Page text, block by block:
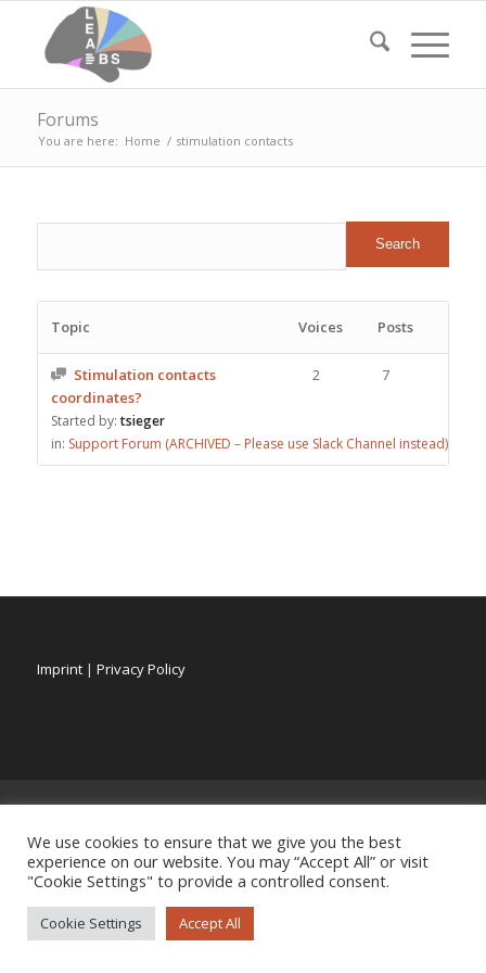
Forums
You are here: Home / stimulation contacts
Topic Voices Posts
Stimulation contacts
coordinates?
Started by:tsieger
in: Support Forum (ARCHIVED – Please use Slack Channel instead)
2 7
Imprint| Privacy Policy
We use cookies to ensure that we give you the best
experience on our website. You may “Accept All” or visit
"Cookie Settings" to provide a controlled consent.
Cookie Settings Accept All